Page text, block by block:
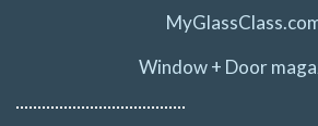
Window + Door